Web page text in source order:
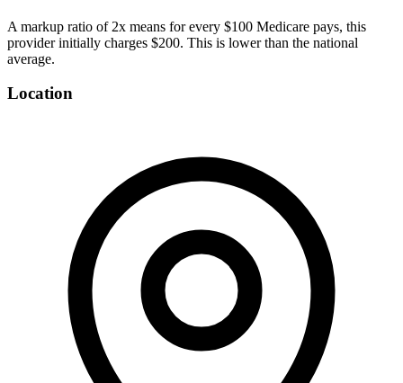
A markup ratio of 2x means for every $100 Medicare pays, this
provider initially charges $200. This is lowerthan the national
average.
Location